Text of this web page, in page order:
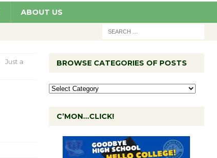
ABOUT US
Just a
BROWSE CATEGORIES OF POSTS
C’MON…CLICK!